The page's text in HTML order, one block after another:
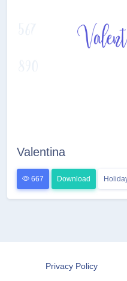
Valentina
667 Download
Privacy Policy